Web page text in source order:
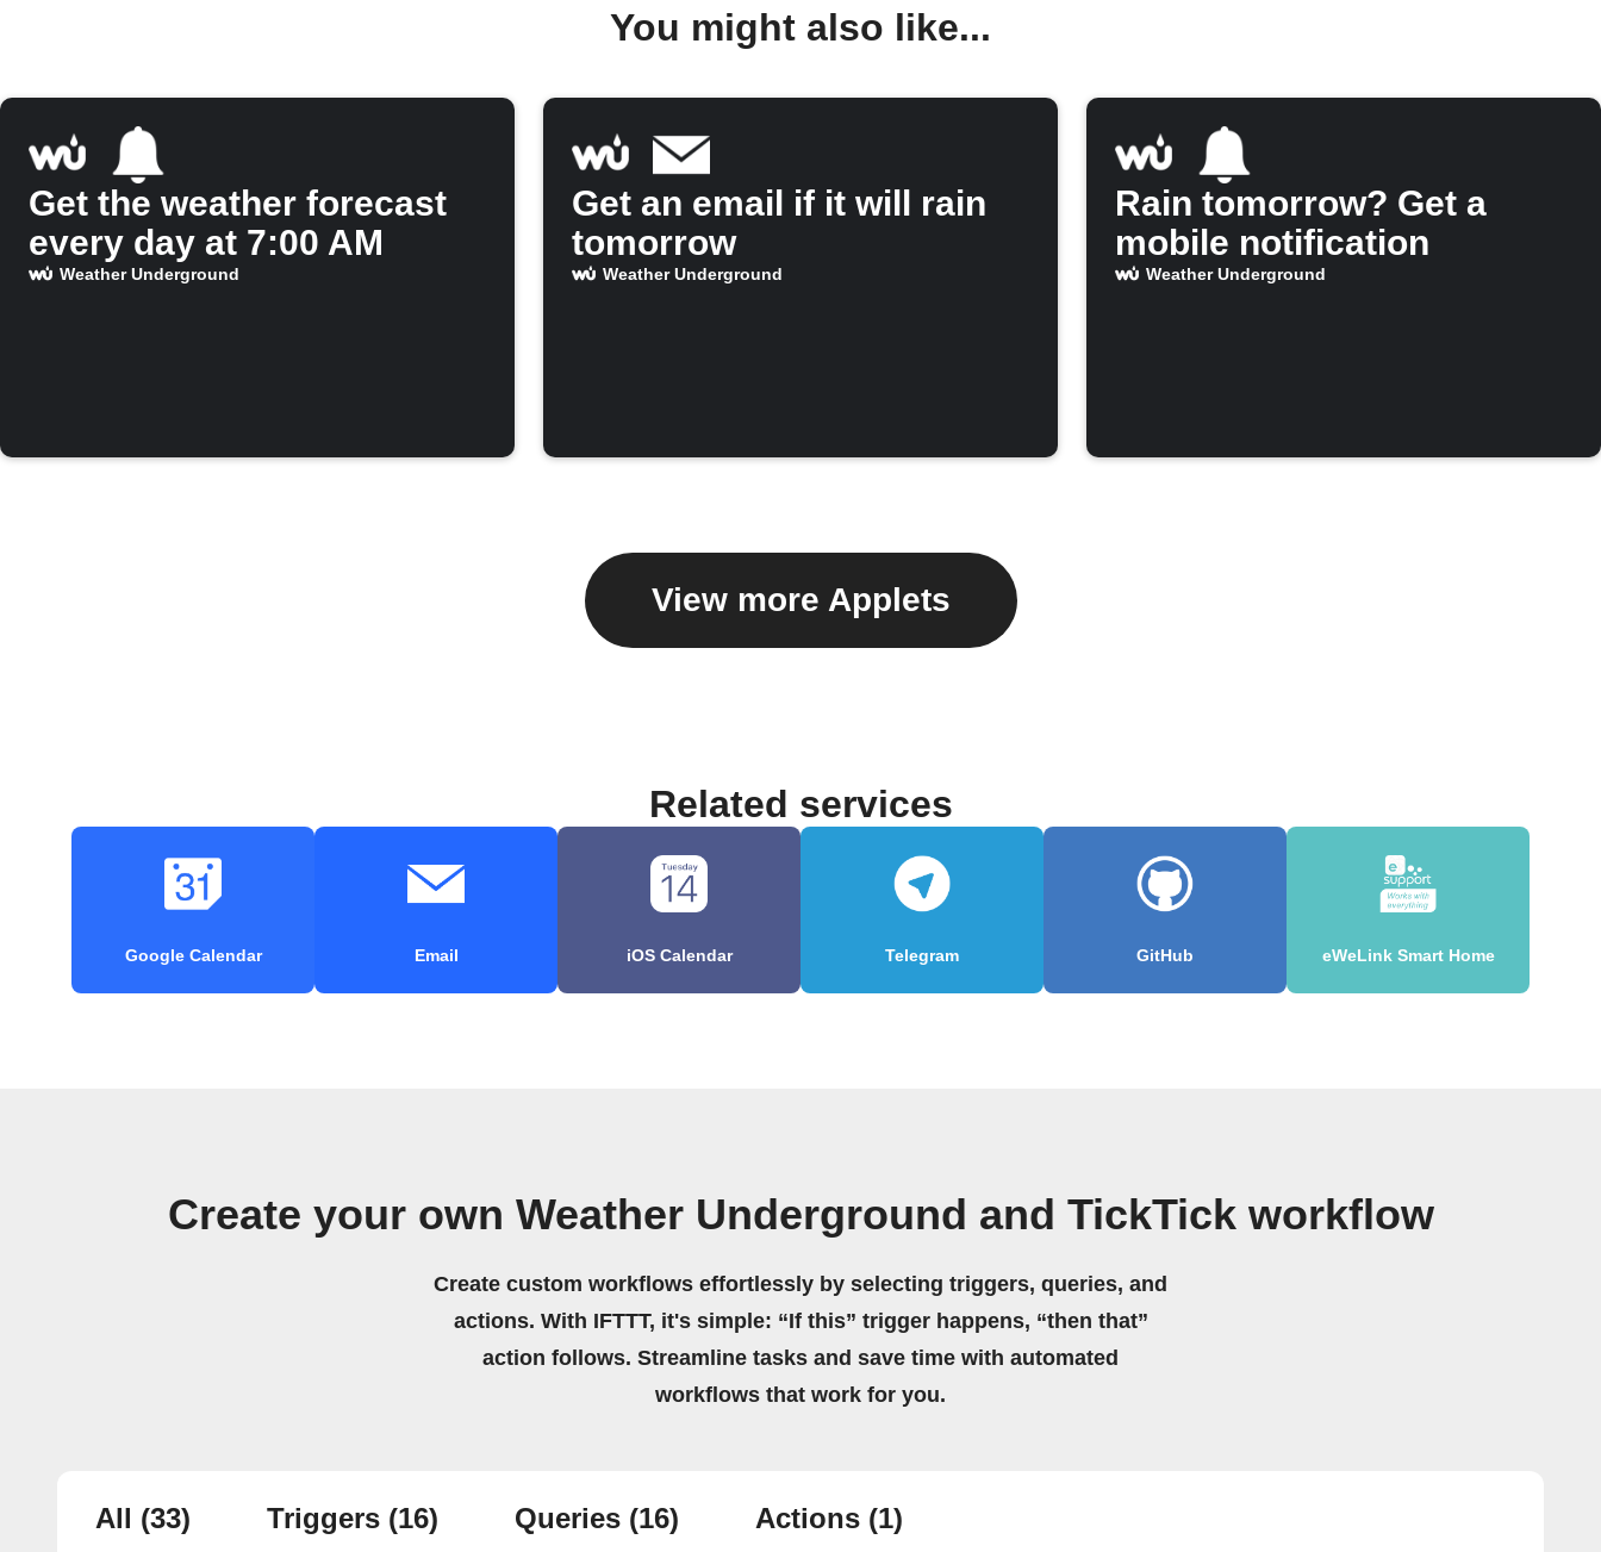
You might also like...
Get the weather forecast
every day at 7:00 AM
Weather Underground
Get an email if it will rain
tomorrow
Weather Underground
Rain tomorrow? Get a
mobile notification
Weather Underground
View more Applets
Related services
Google Calendar Email iOS Calendar Telegram GitHub eWeLink Smart Home
Create your own Weather Underground and TickTick workflow
Create custom workflows effortlessly by selecting triggers, queries, and
actions. With IFTTT, it's simple: “If this” trigger happens, “then that”
action follows. Streamline tasks and save time with automated
workflows that work for you.
All (33) Triggers (16) Queries (16) Actions (1)